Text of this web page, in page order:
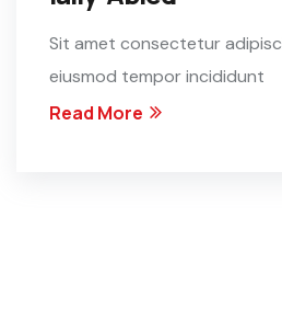
Sit amet consectetur
eiusmod tempor incididunt
Read More